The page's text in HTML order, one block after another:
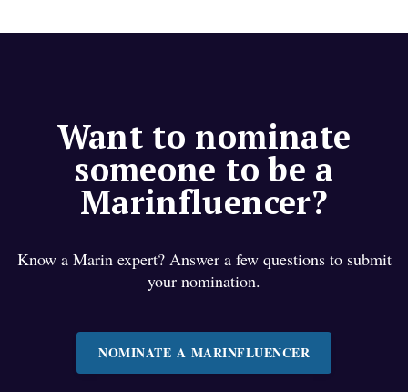
Want to nominate
someone to be a
Marinfluencer?
Know a Marin expert? Answer a few questions to submit
your nomination.
NOMINATE A MARINFLUENCER